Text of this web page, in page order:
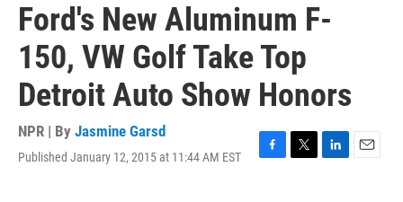
Ford's New Aluminum F-
150, VW Golf Take Top
Detroit Auto Show Honors
NPR | By Jasmine Garsd
Published January 12, 2015 at 11:44 AM EST
F
T
L
E